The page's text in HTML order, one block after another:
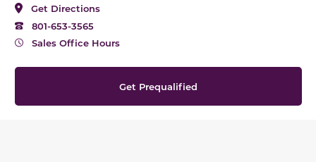
Get Directions
801-653-3565
Sales Office Hours
Get Prequalified